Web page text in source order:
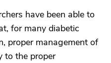
have been able to
for many diabetic
proper management of
to the proper